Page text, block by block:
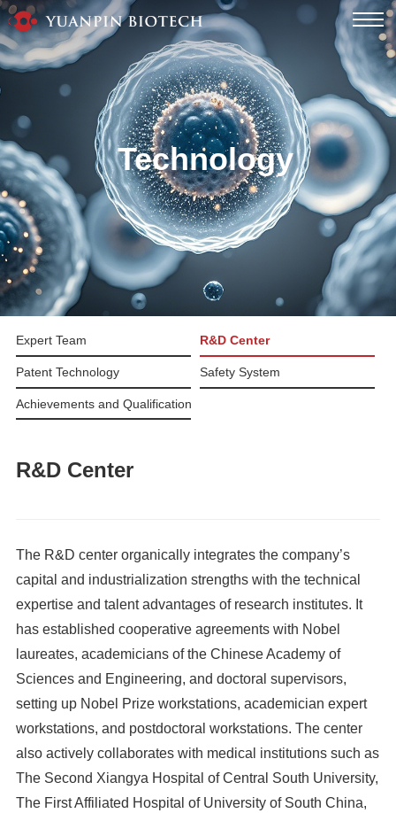
Technology
Expert Team R&D Center
Patent Technology Safety System
Achievements and Qualifications
R&D Center
The R&D center organically integrates the company’s
capital and industrialization strengths with the technical
expertise and talent advantages of research institutes. It
has established cooperative agreements with Nobel
laureates, academicians of the Chinese Academy of
Sciences and Engineering, and doctoral supervisors,
setting up Nobel Prize workstations, academician expert
workstations, and postdoctoral workstations. The center
also actively collaborates with medical institutions such as
The Second Xiangya Hospital of Central South University,
The First Affiliated Hospital of University of South China,